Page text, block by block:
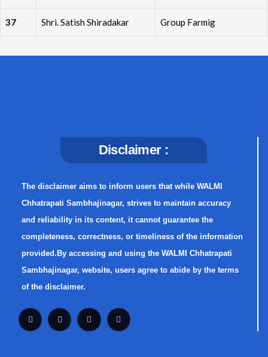
37 Shri. Satish Shiradakar Group Farmig
Disclaimer :
The disclaimer aims to inform users that while WALMI
Chhatrapati Sambhajinagar, strives to maintain accuracy
and reliability in its content, it cannot guarantee the
completeness, correctness, or timeliness of the information
provided.By accessing and using the WALMI Chhatrapati
Sambhajinagar, website, users agree to abide by the terms
of the disclaimer.